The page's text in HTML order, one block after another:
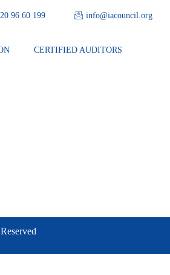
96 60 199 info@iacouncil.org
CERTIFIED AUDITORS